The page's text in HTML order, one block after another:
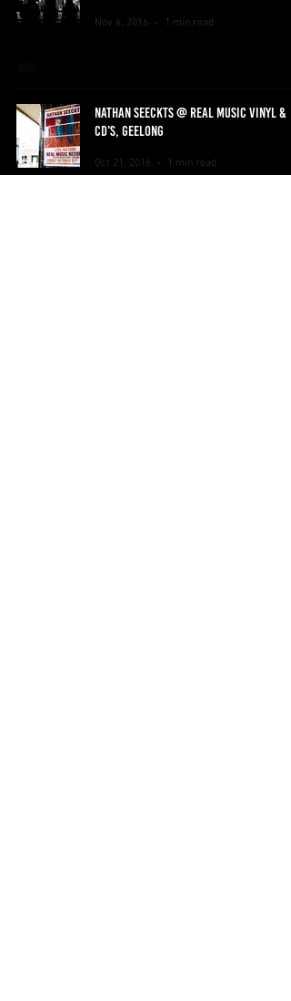
Nov 4, 2016 1 min read
NATHAN SEECKTS @ REAL MUSIC VINYL &
CD'S, GEELONG
Oct 21, 2016 1 min read